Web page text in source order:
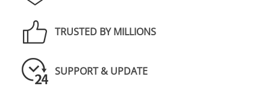
TRUSTED BY MILLIONS
SUPPORT & UPDATE